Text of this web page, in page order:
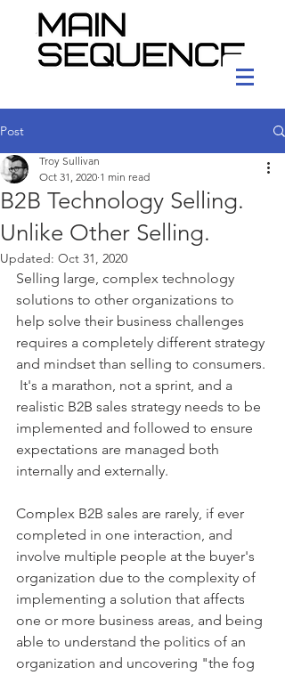
Post
B2B Technology Selling.
Unlike Other Selling.
Troy Sullivan
Oct 31, 2020 1 min read
Updated: Oct 31, 2020
Selling large, complex technology
solutions to other organizations to
help solve their business challenges
requires a completely different strategy
and mindset than selling to consumers.
It's a marathon, not a sprint, and a
realistic B2B sales strategy needs to be
implemented and followed to ensure
expectations are managed both
internally and externally.
Complex B2B sales are rarely, if ever
completed in one interaction, and
involve multiple people at the buyer's
organization due to the complexity of
implementing a solution that affects
one or more business areas, and being
able to understand the politics of an
organization and uncovering "the fog